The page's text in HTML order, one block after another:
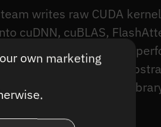
own marketing
writes raw CUDA
cuDNN, cuBLAS,
see in production is the
of CUDA in the
from changing which